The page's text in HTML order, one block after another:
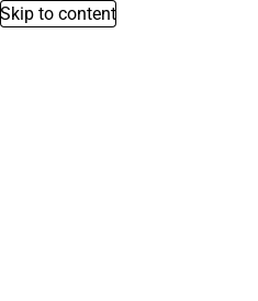
Skip to content